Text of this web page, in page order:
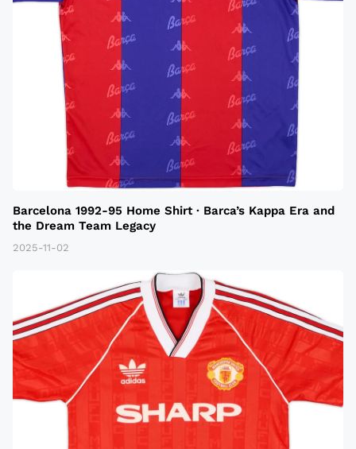
Barcelona 1992-95 Home Shirt · Barca’s Kappa Era and
the Dream Team Legacy
2025-11-02